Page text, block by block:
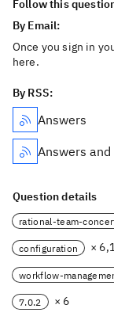
Follow this
By Email:
Once you sign in
here.
By RSS:
Answers
Answers
Question details
rational-team-
configuration ×
workflow-
7.0.2 × 6